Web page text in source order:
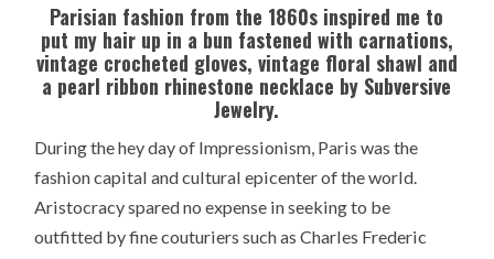
Parisian fashion from the 1860s inspired me to
put my hair up in a bun fastened with carnations,
vintage crocheted gloves, vintage floral shawl and
a pearl ribbon rhinestone necklace by Subversive
Jewelry.
During the hey day of Impressionism, Paris was the
fashion capital and cultural epicenter of the world.
Aristocracy spared no expense in seeking to be
outfitted by fine couturiers such as Charles Frederic